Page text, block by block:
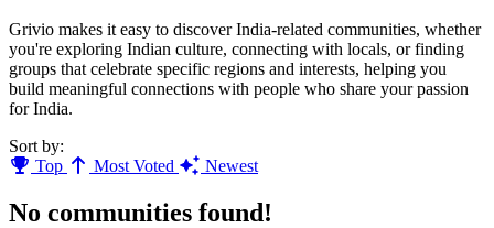
Grivio makes it easy to discover India-related communities, whether
you're exploring Indian culture, connecting with locals, or finding
groups that celebrate specific regions and interests, helping you
build meaningful connections with people who share your passion
for India.
Sort by:
Top
Most Voted Newest
No communities found!